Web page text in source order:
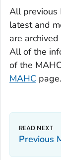
All previous
latest and
are
All of the
of the
MAHC page.
Previous